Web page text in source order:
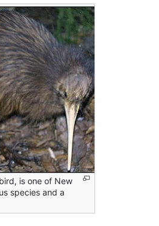
is one of New
species and a